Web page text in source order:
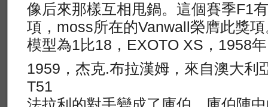
像后來那樣互相甩鍋。這個賽季F1
項，moss所在的Vanwall榮膺此獎
模型為1比18，EXOTO XS，1958
1959，杰克.布拉漢姆，來自澳大利
T51